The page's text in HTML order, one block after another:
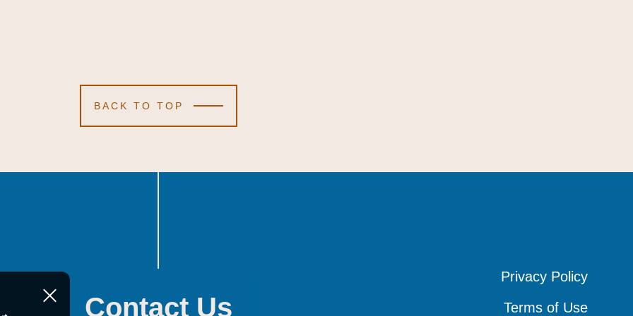
BACK TO TOP
Contact Us
Privacy Policy
Privacy Policy
Privacy Policy
Terms of Use
Terms of Use
Terms of Use